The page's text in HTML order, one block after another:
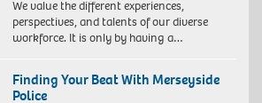
We value the different experiences,
perspectives, and talents of our diverse
workforce. It is only by having a…
Finding Your Beat With Merseyside
Police